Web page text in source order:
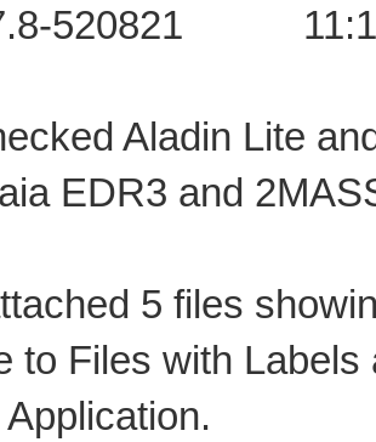
520821
Aladin Lite
EDR3 and
5 files
to Files with